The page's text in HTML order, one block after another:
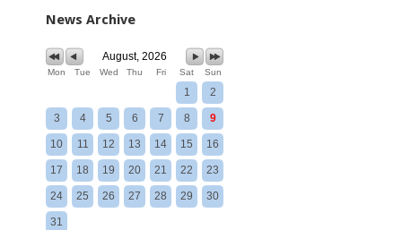
News Archive
August, 2026
Mon Tue Wed Thu Fri Sat Sun
1 2
3 4 5 6 7 8 9
10 11 12 13 14 15 16
17 18 19 20 21 22 23
24 25 26 27 28 29 30
31